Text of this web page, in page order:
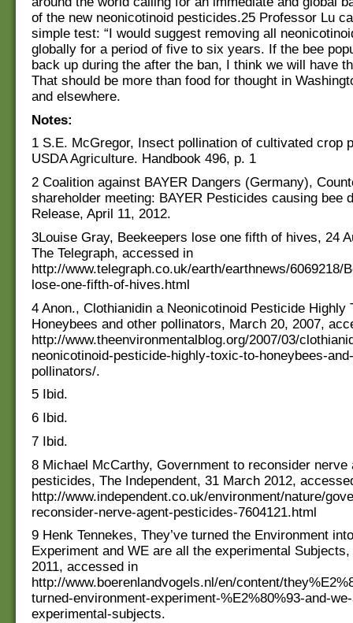
of the new neonicotinoid pesticides.25 Professor Lu
simple test: “I would suggest removing all
globally for a period of five to six years. If the bee
back up during the after the ban, I think we will have
That should be more than food for thought in
and elsewhere.
Notes:
1 S.E. McGregor, Insect pollination of cultivated crop
USDA Agriculture. Handbook 496, p. 1
2 Coalition against BAYER Dangers (Germany),
shareholder meeting: BAYER Pesticides causing bee
Release, April 11, 2012.
3Louise Gray, Beekeepers lose one fifth of hives, 24
The Telegraph, accessed in
http://www.telegraph.co.uk/earth/earthnews/6069218/
lose-one-fifth-of-hives.html
4 Anon., Clothianidin a Neonicotinoid Pesticide Highly
Honeybees and other pollinators, March 20, 2007,
http://www.theenvironmentalblog.org/2007/03/
neonicotinoid-pesticide-highly-toxic-to-honeybees-
pollinators/.
5 Ibid.
6 Ibid.
7 Ibid.
8 Michael McCarthy, Government to reconsider nerve
pesticides, The Independent, 31 March 2012,
http://www.independent.co.uk/environment/nature/
reconsider-nerve-agent-pesticides-7604121.html
9 Henk Tennekes, They’ve turned the Environment
Experiment and WE are all the experimental
2011, accessed in
http://www.boerenlandvogels.nl/en/content/
turned-environment-experiment-%E2%80%93-and-
experimental-subjects.